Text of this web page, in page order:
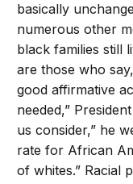
basically
numerous other
black families still
are those who
good affirmative
needed,”
us consider,” he
rate for African
of whites.” Racial